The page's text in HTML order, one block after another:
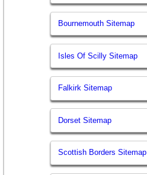
Bournemouth Sitemap
Isles Of Scilly Sitemap
Falkirk Sitemap
Dorset Sitemap
Scottish Borders Sitemap